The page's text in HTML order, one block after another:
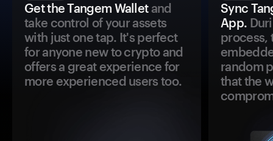
Get the Tangem Walletand
take control of your assets
with just one tap. It's perfect
for anyone new to crypto and
offers a great experience for
more experienced users too.
Sync
App.
process,
random
that the